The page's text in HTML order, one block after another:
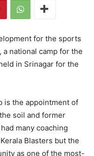
for the sports
a national camp for the
in Srinagar for the
is the appointment of
soil and former
many coaching
Blasters but the
as one of the most-